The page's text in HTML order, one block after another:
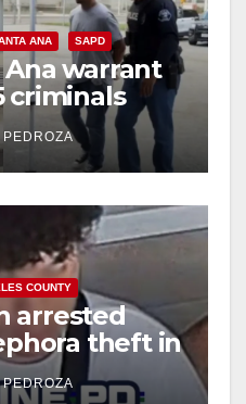
ANA SAPD
Ana warrant
criminals
recidivism
PEDROZA
COUNTY
arrested
theft in